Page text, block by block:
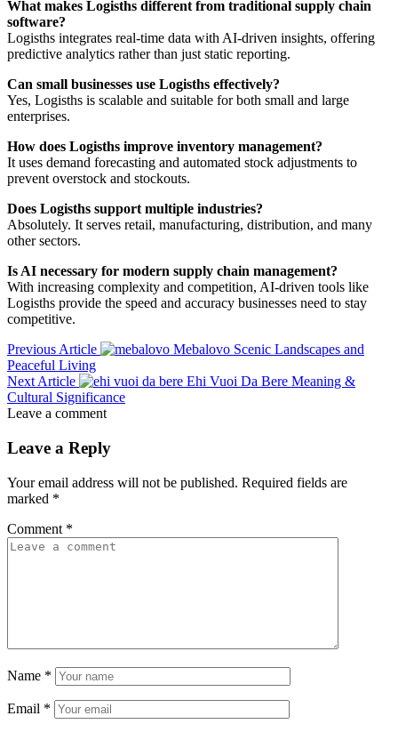
What makes Logisths different from traditional supply chain
software?
Logisths integrates real-time data with AI-driven insights, offering
predictive analytics rather than just static reporting.
Can small businesses use Logisths effectively?
Yes, Logisths is scalable and suitable for both small and large
enterprises.
How does Logisths improve inventory management?
It uses demand forecasting and automated stock adjustments to
prevent overstock and stockouts.
Does Logisths support multiple industries?
Absolutely. It serves retail, manufacturing, distribution, and many
other sectors.
Is AI necessary for modern supply chain management?
With increasing complexity and competition, AI-driven tools like
Logisths provide the speed and accuracy businesses need to stay
competitive.
Previous Article
Mebalovo Scenic Landscapes and
Peaceful Living
Next Article
Ehi Vuoi Da Bere Meaning &
Cultural Significance
Leave a comment
Leave a Reply
Your email address will not be published. Required fields are
marked *
Comment *
Name *
Email *